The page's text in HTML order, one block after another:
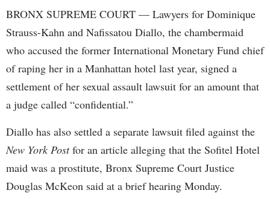
BRONX SUPREME COURT — Lawyers for Dominique
Strauss-Kahn and Nafissatou Diallo, the chambermaid
who accused the former International Monetary Fund chief
of raping her in a Manhattan hotel last year, signed a
settlement of her sexual assault lawsuit for an amount that
a judge called “confidential.”
Diallo has also settled a separate lawsuit filed against the
New York Postfor an article alleging that the Sofitel Hotel
maid was a prostitute, Bronx Supreme Court Justice
Douglas McKeon said at a brief hearing Monday.